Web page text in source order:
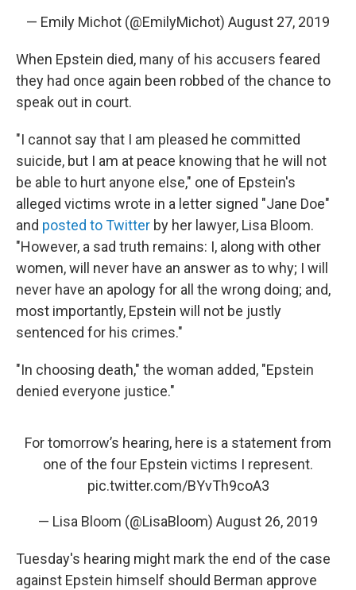
— Emily Michot (@EmilyMichot) August 27, 2019
When Epstein died, many of his accusers feared
they had once again been robbed of the chance to
speak out in court.
"I cannot say that I am pleased he committed
suicide, but I am at peace knowing that he will not
be able to hurt anyone else," one of Epstein's
alleged victims wrote in a letter signed "Jane Doe"
and posted to Twitter by her lawyer, Lisa Bloom.
"However, a sad truth remains: I, along with other
women, will never have an answer as to why; I will
never have an apology for all the wrong doing; and,
most importantly, Epstein will not be justly
sentenced for his crimes."
"In choosing death," the woman added, "Epstein
denied everyone justice."
For tomorrow’s hearing, here is a statement from
one of the four Epstein victims I represent.
pic.twitter.com/BYvTh9coA3
— Lisa Bloom (@LisaBloom) August 26, 2019
Tuesday's hearing might mark the end of the case
against Epstein himself should Berman approve